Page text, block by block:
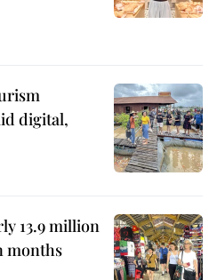
digital,
13.9 million
months